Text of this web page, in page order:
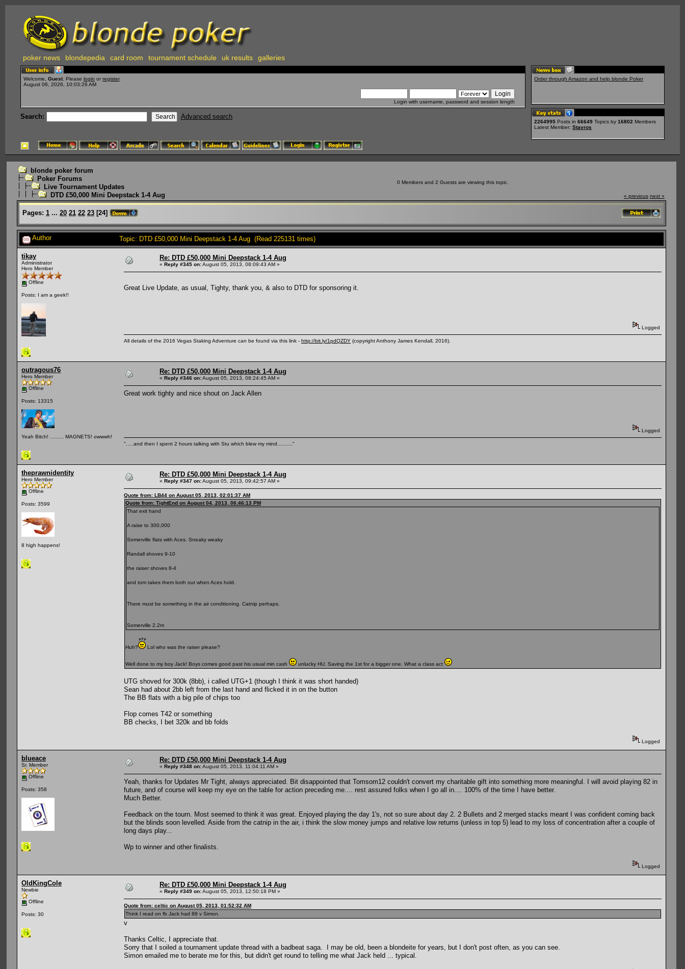
poker news blondepedia card room tournament schedule uk results galleries
Welcome, Guest . Please login or register.
August 06, 2026, 10:03:26 AM
Login with username, password and session length
Search: Advanced search
Order through Amazon and help blonde Poker
2264995 Posts in 66649 Topics by 16802 Members
Latest Member: Stavros
blonde poker forum
Poker Forums
Live Tournament Updates
DTD £50,000 Mini Deepstack 1-4 Aug
0 Members and 2 Guests are viewing this topic.
« previous next »
Pages: 1 ... 20 21 22 23 [24]
Author Topic: DTD £50,000 Mini Deepstack 1-4 Aug (Read 225131 times)
tikay
Administrator
Hero Member
Offline
Posts: I am a geek!!
Re: DTD £50,000 Mini Deepstack 1-4 Aug
« Reply #345 on:August 05, 2013, 08:09:43 AM »
Great Live Update, as usual, Tighty, thank you, & also to DTD for sponsoring it.
Logged
All details of the 2016 Vegas Staking Adventure can be found via this link - http://bit.ly/1pdQZDY (copyright Anthony James Kendall, 2016).
outragous76
Hero Member
Offline
Posts: 13315
Yeah Bitch! ......... MAGNETS! owwwh!
Re: DTD £50,000 Mini Deepstack 1-4 Aug
« Reply #346 on:August 05, 2013, 08:24:45 AM »
Great work tighty and nice shout on Jack Allen
Logged
".....and then I spent 2 hours talking with Stu which blew my mind.........."
theprawnidentity
Hero Member
Offline
Posts: 3599
8 high happens!
Re: DTD £50,000 Mini Deepstack 1-4 Aug
« Reply #347 on:August 05, 2013, 09:42:57 AM »
Quote from: LB44 on August 05, 2013, 02:01:37 AM
Quote from: TightEnd on August 04, 2013, 06:46:13 PM
That exit hand
A raise to 300,000
Somerville flats with Aces. Sneaky weaky
Randall shoves 9-10
the raiser shoves 8-4
and tom takes them both out when Aces hold.
There must be something in the air conditioning. Catnip perhaps.
Somerville 2.2m
Huh? Lol who was the raiser please?
Well done to my boy Jack! Boys comes good past his usual min cash unlucky HU. Saving the 1st for a bigger one. What a class act
UTG shoved for 300k (8bb), i called UTG+1 (though I think it was short handed)
Sean had about 2bb left from the last hand and flicked it in on the button
The BB flats with a big pile of chips too
Flop comes T42 or something
BB checks, I bet 320k and bb folds
Logged
blueace
Sr. Member
Offline
Posts: 358
Re: DTD £50,000 Mini Deepstack 1-4 Aug
« Reply #348 on:August 05, 2013, 11:04:11 AM »
Yeah, thanks for Updates Mr Tight, always appreciated. Bit disappointed that Tomsom12 couldn't convert my charitable gift into something more meaningful. I will avoid playing 82 in
future, and of course will keep my eye on the table for action preceding me.... rest assured folks when I go all in.... 100% of the time I have better.
Much Better.
Feedback on the tourn. Most seemed to think it was great. Enjoyed playing the day 1's, not so sure about day 2. 2 Bullets and 2 merged stacks meant I was confident coming back
but the blinds soon levelled. Aside from the catnip in the air, i think the slow money jumps and relative low returns (unless in top 5) lead to my loss of concentration after a couple of
long days play...
Wp to winner and other finalists.
Logged
OldKingCole
Newbie
Offline
Posts: 30
Re: DTD £50,000 Mini Deepstack 1-4 Aug
« Reply #349 on:August 05, 2013, 12:50:18 PM »
Quote from: celtic on August 05, 2013, 01:52:32 AM
Think I read on fb Jack had 88 v Simon.
v
Thanks Celtic, I appreciate that.
Sorry that I soiled a tournament update thread with a badbeat saga. I may be old, been a blondeite for years, but I don't post often, as you can see.
Simon emailed me to berate me for this, but didn't get round to telling me what Jack held ... typical.